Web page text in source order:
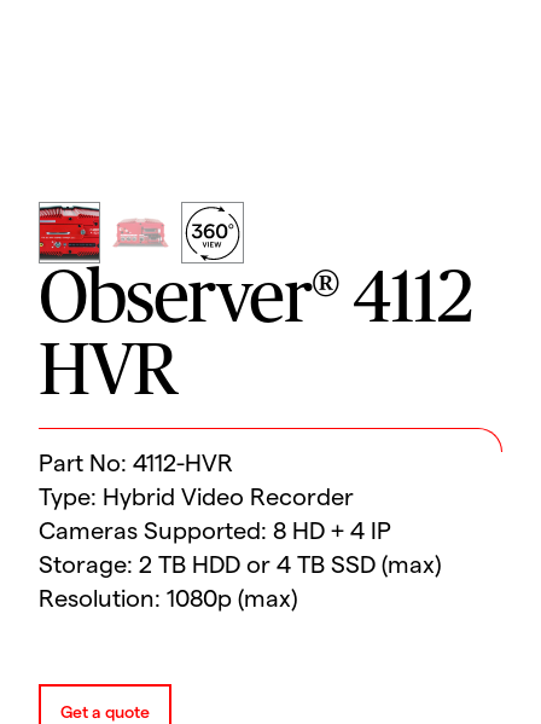
Observer® 4112
HVR
Part No: 4112-HVR
Type: Hybrid Video Recorder
Cameras Supported: 8 HD + 4 IP
Storage: 2 TB HDD or 4 TB SSD (max)
Resolution: 1080p (max)
Get a quote